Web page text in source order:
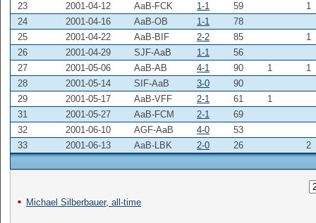
23
2001-04-12 AaB-FCK 1-1 59
1
24
2001-04-16 AaB-OB 1-1
78
25
2001-04-22 AaB-BIF 2-2 85
1
26
2001-04-29 SJF-AaB 1-1
56
27
2001-05-06 AaB-AB 4-1 90 1
1
28
2001-05-14 SIF-AaB 3-0
90
29
2001-05-17 AaB-VFF 2-1 61
1
31
2001-05-27 AaB-FCM 2-1
69
32
2001-06-10 AGF-AaB 4-0
53
33
2001-06-13 AaB-LBK 2-0 26 2
Michael Silberbauer, all-time